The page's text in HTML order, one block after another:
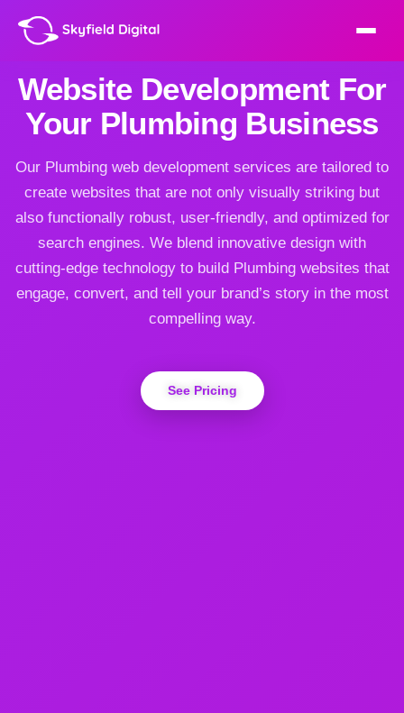
Website Development For
Your Plumbing Business
Our Plumbing web development services are tailored to
create websites that are not only visually striking but
also functionally robust, user-friendly, and optimized for
search engines. We blend innovative design with
cutting-edge technology to build Plumbing websites that
engage, convert, and tell your brand’s story in the most
compelling way.
See Pricing